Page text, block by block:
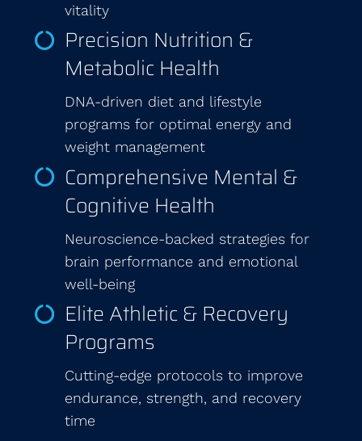
vitality
Precision Nutrition &
Metabolic Health
DNA-driven diet and lifestyle
programs for optimal energy and
weight management
Comprehensive Mental &
Cognitive Health
Neuroscience-backed strategies for
brain performance and emotional
well-being
Elite Athletic & Recovery
Programs
Cutting-edge protocols to improve
endurance, strength, and recovery
time